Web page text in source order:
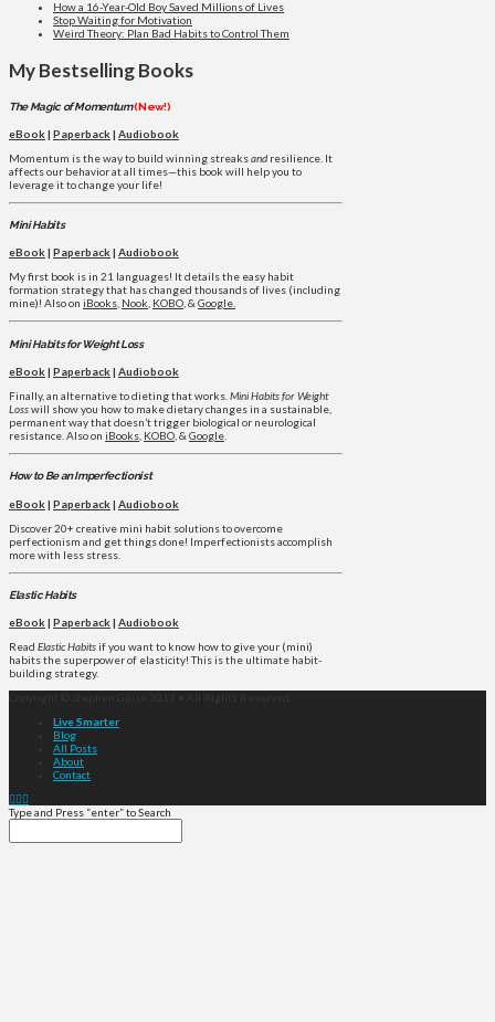
How a 16-Year-Old Boy Saved Millions of Lives
Stop Waiting for Motivation
Weird Theory: Plan Bad Habits to Control Them
My Bestselling Books
The Magic of Momentum(New!)
eBook| Paperback| Audiobook
Momentum is the way to build winning streaksand resilience. It
affects our behavior at all times—this book will help you to
leverage it to change your life!
Mini Habits
eBook| Paperback| Audiobook
My first book is in 21 languages! It details the easy habit
formation strategy that has changed thousands of lives (including
mine)! Also on iBooks, Nook, KOBO, &Google.
Mini Habits for Weight Loss
eBook| Paperback| Audiobook
Finally, an alternative to dieting that works. Mini Habits for Weight
Losswill show you how to make dietary changes in a sustainable,
permanent way that doesn’t trigger biological or neurological
resistance. Also on iBooks KOBO , & Google
How to Be an Imperfectionist
eBook| Paperback| Audiobook
Discover 20+ creative mini habit solutions to overcome
perfectionism and get things done! Imperfectionists accomplish
more with less stress.
Elastic Habits
eBook| Paperback| Audiobook
Read Elastic Habitsif you want to know how to give your (mini)
habits the superpower of elasticity! This is the ultimate habit-
building strategy.
Live Smarter
Blog
All Posts
About
Contact
Type and Press “enter” to Search